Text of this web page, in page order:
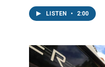
LISTEN • 2:00